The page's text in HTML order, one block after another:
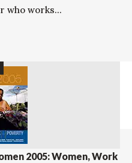
who works...
2005: Women, Work